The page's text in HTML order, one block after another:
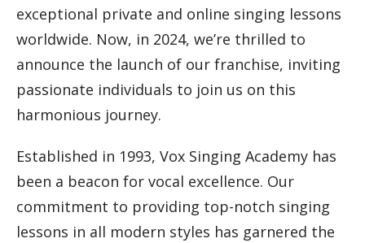
exceptional private and online singing lessons
worldwide. Now, in 2024, we’re thrilled to
announce the launch of our franchise, inviting
passionate individuals to join us on this
harmonious journey.
Established in 1993, Vox Singing Academy has
been a beacon for vocal excellence. Our
commitment to providing top-notch singing
lessons in all modern styles has garnered the